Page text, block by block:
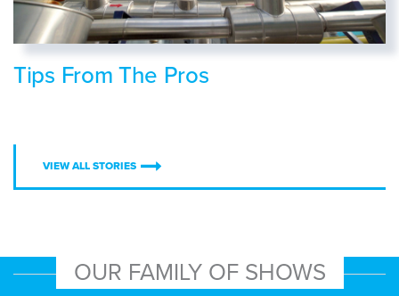
Tips From The Pros
VIEW ALL STORIES
OUR FAMILY OF SHOWS